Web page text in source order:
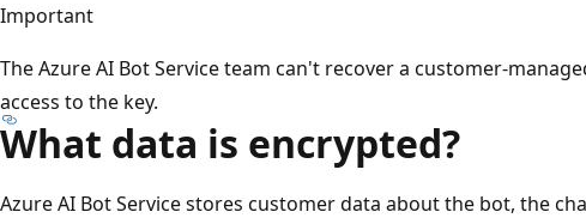
Important
The Azure AI Bot Service team can't recover a customer-
access to the key.
What data is encrypted?
Azure AI Bot Service stores customer data about the bot, the